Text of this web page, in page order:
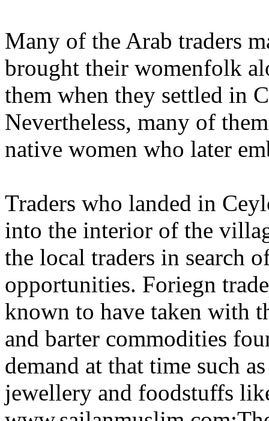
Many of the Arab traders
brought their womenfolk
them when they settled in
Nevertheless, many of
native women who later
Traders who landed in
into the interior of the
the local traders in search
opportunities. Foriegn
known to have taken with
and barter commodities
demand at that time such
jewellery and foodstuffs